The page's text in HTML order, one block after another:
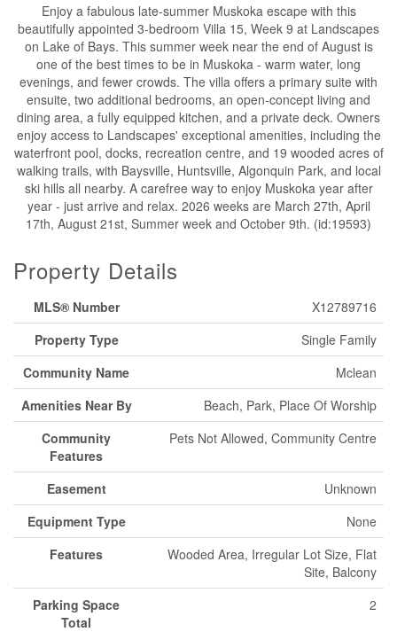
Enjoy a fabulous late-summer Muskoka escape with this
beautifully appointed 3-bedroom Villa 15, Week 9 at Landscapes
on Lake of Bays. This summer week near the end of August is
one of the best times to be in Muskoka - warm water, long
evenings, and fewer crowds. The villa offers a primary suite with
ensuite, two additional bedrooms, an open-concept living and
dining area, a fully equipped kitchen, and a private deck. Owners
enjoy access to Landscapes' exceptional amenities, including the
waterfront pool, docks, recreation centre, and 19 wooded acres of
walking trails, with Baysville, Huntsville, Algonquin Park, and local
ski hills all nearby. A carefree way to enjoy Muskoka year after
year - just arrive and relax. 2026 weeks are March 27th, April
17th, August 21st, Summer week and October 9th. (id:19593)
Property Details
MLS® Number
X12789716
Property Type
Single Family
Community Name
Mclean
Amenities Near By
Beach, Park, Place Of Worship
Community
Features
Pets Not Allowed, Community Centre
Easement
Unknown
Equipment Type
None
Features
Wooded Area, Irregular Lot Size, Flat
Site, Balcony
Parking Space
Total
2